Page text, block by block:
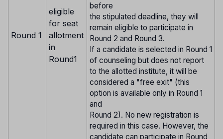
Round 1
eligible
for seat
allotment
in
Round1
before
the stipulated deadline, they will
remain eligible to participate in
Round 2 and Round 3.
If a candidate is selected in Round 1
of counseling but does not report
to the allotted institute, it will be
considered a "free exit" (this
option is available only in Round 1
and
Round 2). No new registration is
required in this case. However, the
candidate can participate in Round